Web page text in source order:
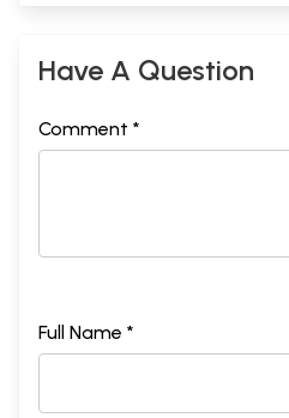
Have A Question
Comment *
Full Name *